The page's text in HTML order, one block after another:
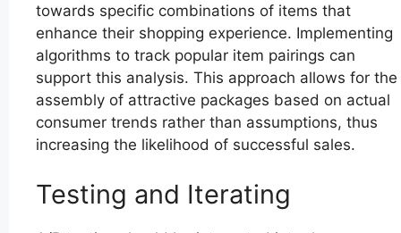
towards specific combinations of items that
enhance their shopping experience. Implementing
algorithms to track popular item pairings can
support this analysis. This approach allows for the
assembly of attractive packages based on actual
consumer trends rather than assumptions, thus
increasing the likelihood of successful sales.
Testing and Iterating